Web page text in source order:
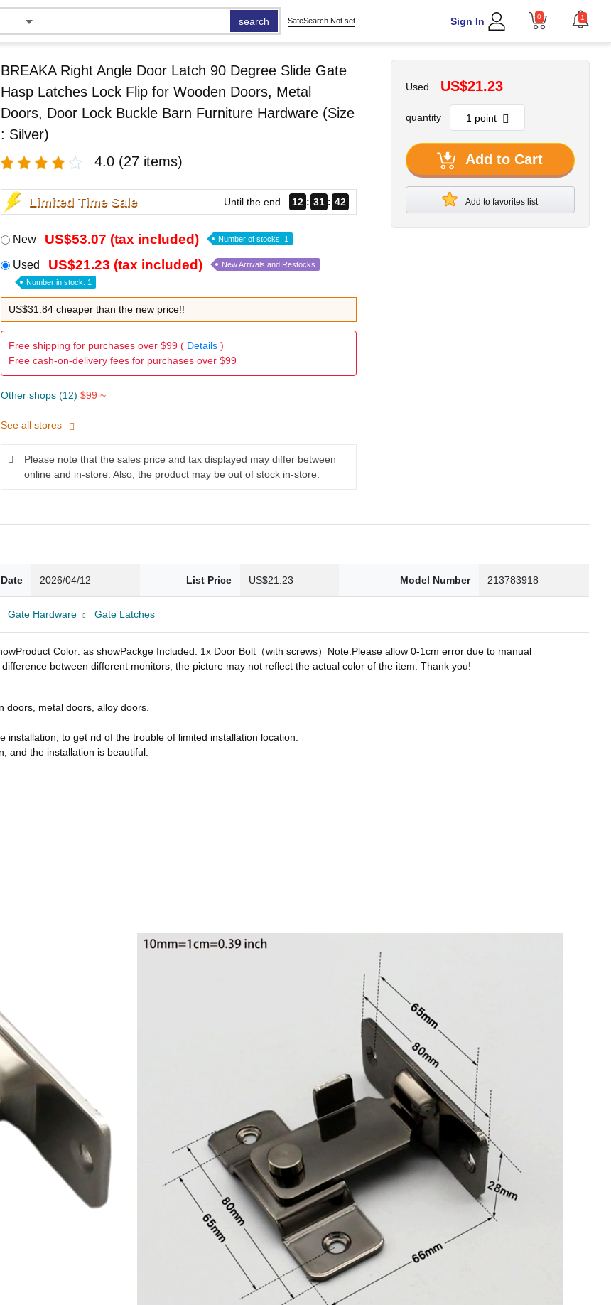
search SafeSearch Not set Sign In 0 1
BREAKA Right Angle Door Latch 90 Degree Slide Gate
Hasp Latches Lock Flip for Wooden Doors, Metal
Doors, Door Lock Buckle Barn Furniture Hardware (Size
: Silver)
4.0 (27 items)
Limited Time Sale Until the end 12 31 41
New US$53.07 (tax included) Number of stocks: 1
Used US$21.23 (tax included) New Arrivals and Restocks
Number in stock: 1
US$31.84 cheaper than the new price!!
Free shipping for purchases over $99 ( Details)
Free cash-on-delivery fees for purchases over $99
Other shops (12) $99 ~
See all stores
Please note that the sales price and tax displayed may differ between
online and in-store. Also, the product may be out of stock in-store.
Used US$21.23
quantity
Add to Cart
Add to favorites list
2026/04/12 List Price US$21.23 Model Number 213783918
Gate Hardware Gate Latches
Color: as showPackge Included: 1x Door Bolt（with screws）Note:Please allow 0-1cm error due to manual
between different monitors, the picture may not reflect the actual color of the item. Thank you!
doors, metal doors, alloy doors.
to get rid of the trouble of limited installation location.
and the installation is beautiful.